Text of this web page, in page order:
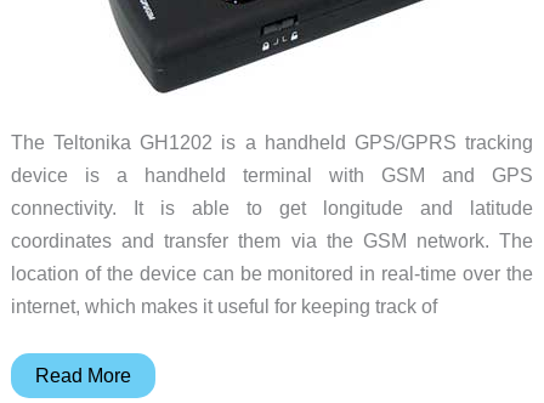
The Teltonika GH1202 is a handheld GPS/GPRS tracking
device is a handheld terminal with GSM and GPS
connectivity. It is able to get longitude and latitude
coordinates and transfer them via the GSM network. The
location of the device can be monitored in real-time over the
internet, which makes it useful for keeping track of
Track
Read More